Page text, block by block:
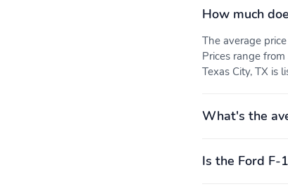
How much
The average
Prices range
Texas City, TX is
What's the
Is the Ford F-